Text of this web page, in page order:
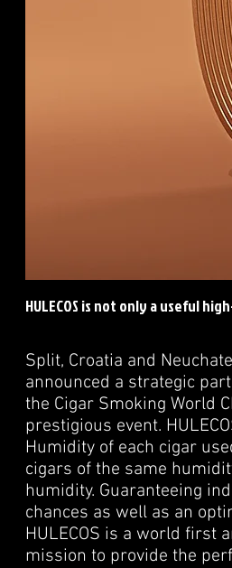
HULECOS is not only a useful
Split, Croatia and
announced a strategic
the Cigar Smoking World
prestigious event.
Humidity of each cigar
cigars of the same
humidity. Guaranteeing
chances as well as an
HULECOS is a world first
mission to provide the